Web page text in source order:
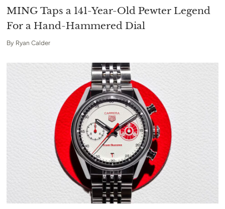
MING Taps a 141-Year-Old Pewter Legend
For a Hand-Hammered Dial
By Ryan Calder